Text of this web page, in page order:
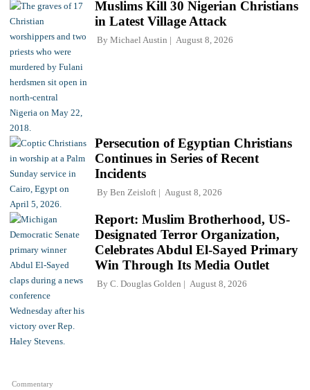
Muslims Kill 30 Nigerian Christians
in Latest Village Attack
By Michael Austin August 8, 2026
Persecution of Egyptian Christians
Continues in Series of Recent
Incidents
By Ben Zeisloft August 8, 2026
Commentary
Report: Muslim Brotherhood, US-
Designated Terror Organization,
Celebrates Abdul El-Sayed Primary
Win Through Its Media Outlet
By C. Douglas Golden August 8, 2026